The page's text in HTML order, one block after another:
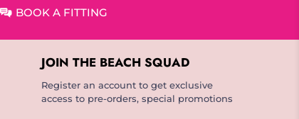
BOOK A FITTING
JOIN THE BEACH SQUAD
Register an account to get exclusive
access to pre-orders, special promotions